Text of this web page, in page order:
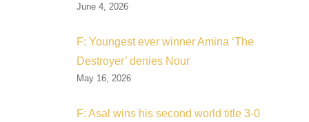
June 4, 2026
F: Youngest ever winner Amina ‘The
Destroyer’ denies Nour
May 16, 2026
F: Asal wins his second world title 3-0